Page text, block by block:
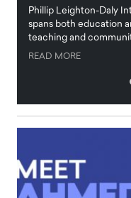
Phillip Leighton-Daly
spans both education
teaching and
READ MORE